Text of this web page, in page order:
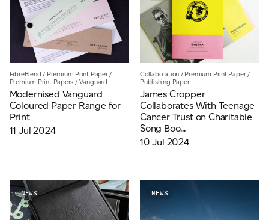
FibreBlend / Premium Print Paper/
Premium Print Papers / Vanguard
Modernised Vanguard
Coloured Paper Range for
Print
11 Jul 2024
Collaboration / Premium Print Paper/
Publishing Paper
James Cropper
Collaborates With Teenage
Cancer Trust on Charitable
Song Boo...
10 Jul 2024
NEWS NEWS